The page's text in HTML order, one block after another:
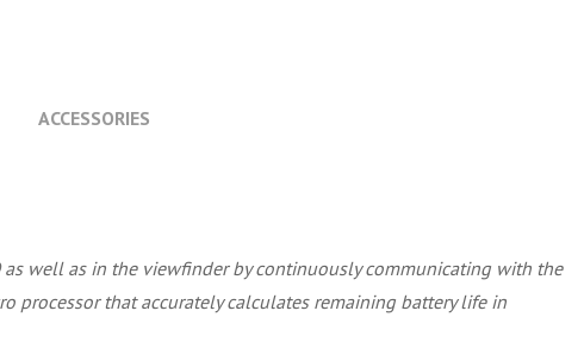
ACCESSORIES
well as in the viewfinder by continuously communicating with the
processor that accurately calculates remaining battery life in